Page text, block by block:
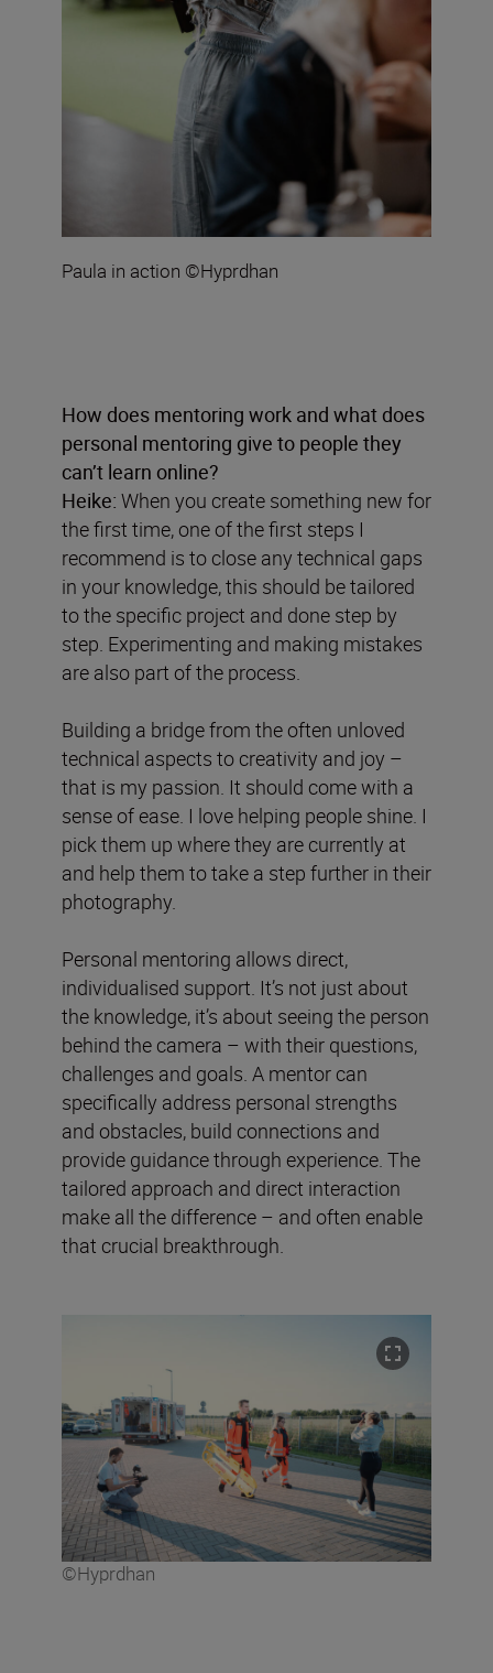
Paula in action ©Hyprdhan
How does mentoring work and what does
personal mentoring give to people they
can’t learn online?
Heike: When you create something new for
the first time, one of the first steps I
recommend is to close any technical gaps
in your knowledge, this should be tailored
to the specific project and done step by
step. Experimenting and making mistakes
are also part of the process.
Building a bridge from the often unloved
technical aspects to creativity and joy –
that is my passion. It should come with a
sense of ease. I love helping people shine. I
pick them up where they are currently at
and help them to take a step further in their
photography.
Personal mentoring allows direct,
individualised support. It’s not just about
the knowledge, it’s about seeing the person
behind the camera – with their questions,
challenges and goals. A mentor can
specifically address personal strengths
and obstacles, build connections and
provide guidance through experience. The
tailored approach and direct interaction
make all the difference – and often enable
that crucial breakthrough.
©Hyprdhan